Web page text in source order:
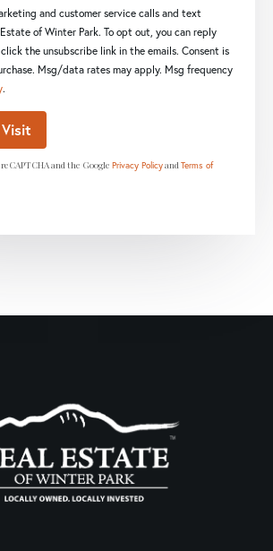
and customer service calls and text
of Winter Park. To opt out, you can reply
the unsubscribe link in the emails. Consent is
Msg/data rates may apply. Msg frequency
.
and the Google Privacy PolicyandTerms of